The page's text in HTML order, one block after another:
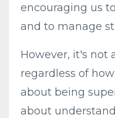
encouraging us
and to manage
However, it's not
regardless of
about being
about